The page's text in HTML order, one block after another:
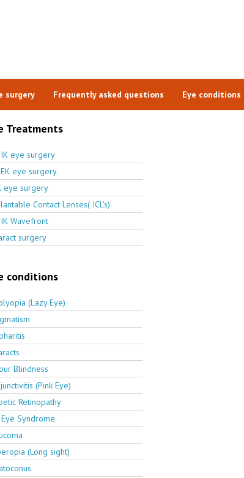
surgery Frequently asked questions Eye conditions
Treatments
eye surgery
eye surgery
eye surgery
Contact Lenses( ICL's)
Wavefront
surgery
conditions
(Lazy Eye)
Blindness
(Pink Eye)
Retinopathy
Syndrome
(Long sight)